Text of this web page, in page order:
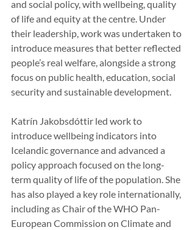
and social policy, with wellbeing, quality
of life and equity at the centre. Under
their leadership, work was undertaken to
introduce measures that better reflected
people’s real welfare, alongside a strong
focus on public health, education, social
security and sustainable development.
Katrín Jakobsdóttir led work to
introduce wellbeing indicators into
Icelandic governance and advanced a
policy approach focused on the long-
term quality of life of the population. She
has also played a key role internationally,
including as Chair of the WHO Pan-
European Commission on Climate and